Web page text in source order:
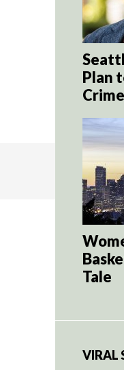
Plan
Tale
VIRAL